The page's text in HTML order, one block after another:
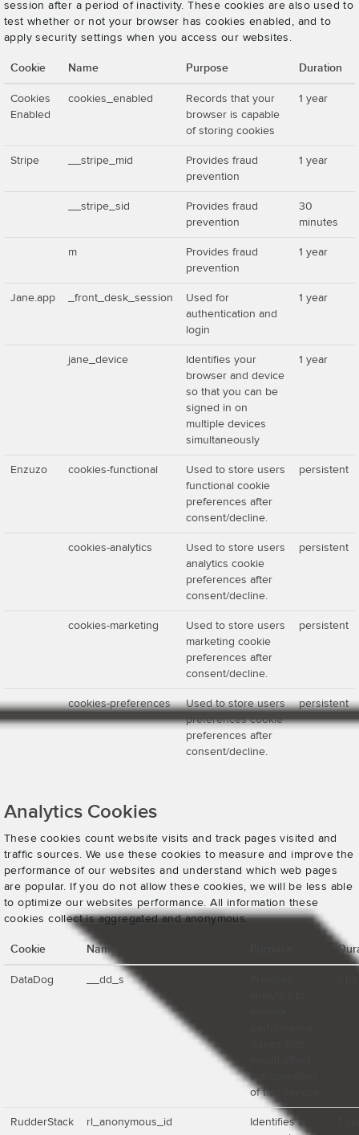
session after a period of inactivity. These cookies are also used to
test whether or not your browser has cookies enabled, and to
apply security settings when you access our websites.
Cookie Name Purpose Duration
Cookies
Enabled
cookies_enabled
Records that your
browser is capable
of storing cookies
1 year
Stripe __stripe_mid
Provides fraud
prevention
1 year
__stripe_sid
Provides fraud
prevention
30
minutes
m
Provides fraud
prevention
1 year
Jane.app _front_desk_session
Used for
authentication and
login
1 year
jane_device
Identifies your
browser and device
so that you can be
signed in on
multiple devices
simultaneously
1 year
Enzuzo cookies-functional
Used to store users
functional cookie
preferences after
consent/decline.
persistent
cookies-analytics
Used to store users
analytics cookie
preferences after
consent/decline.
persistent
cookies-marketing
Used to store users
marketing cookie
preferences after
consent/decline.
persistent
cookies-preferences
Used to store users
preferences cookie
preferences after
consent/decline.
persistent
Analytics Cookies
These cookies count website visits and track pages visited and
traffic sources. We use these cookies to measure and improve the
performance of our websites and understand which web pages
are popular. If you do not allow these cookies, we will be less able
to optimize our websites performance. All information these
cookies collect is aggregated and anonymous.
Cookie Name
DataDog __dd_s
the operation
of this service
RudderStack rl_anonymous_id
Identifies a